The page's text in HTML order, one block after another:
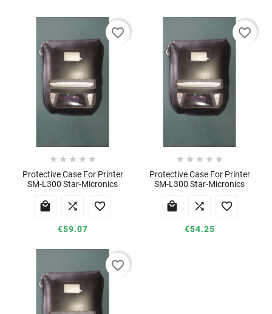
    
Protective Case For Printer
SM-L300 Star-Micronics
  
€59.07
favorite_border
    
Protective Case For Printer
SM-L300 Star-Micronics
  
€54.25
favorite_border
favorite_border